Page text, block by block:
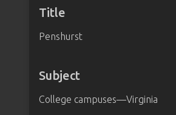
Title
Penshurst
Subject
College campuses—Virginia